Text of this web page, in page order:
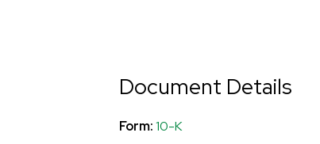
Document Details
Form 10-K